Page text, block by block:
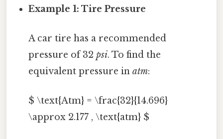
Example 1: Tire Pressure
A car tire has a recommended
pressure of 32psi. To find the
equivalent pressure inatm:
$ \text{Atm} = \frac{32}{14.696}
\approx 2.177 , \text{atm} $